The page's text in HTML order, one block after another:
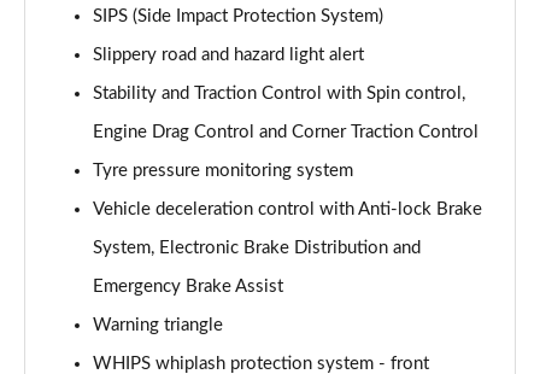
2.0 B3P Core 5dr Auto
Page 70 of 92
1.5 T4 RC PHEV Inscription Expression 5dr Auto
Page 71 of 92
Page 72 of 92
Page 73 of 92
SIPS (Side Impact Protection System)
Slippery road and hazard light alert
Stability and Traction Control with Spin control,
Engine Drag Control and Corner Traction Control
Tyre pressure monitoring system
Vehicle deceleration control with Anti-lock Brake
System, Electronic Brake Distribution and
Emergency Brake Assist
Warning triangle
WHIPS whiplash protection system - front